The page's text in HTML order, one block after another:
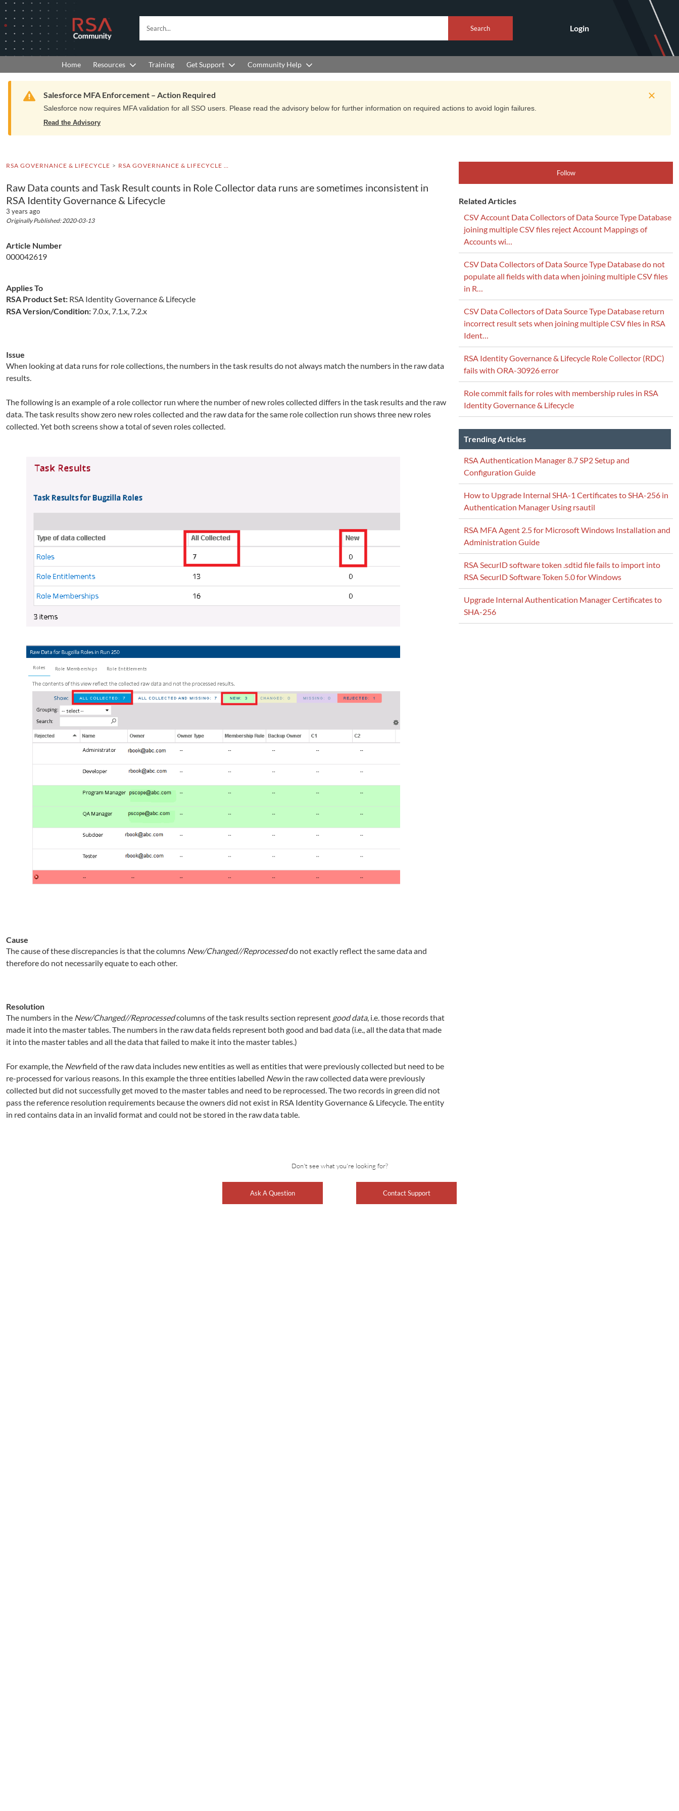
to
Navigation
to
Main
Content
RSA
Community
logo.
to
home
Search
Login
Home Resources Training Get Support Community Help
Warning
Salesforce MFA Enforcement – Action Required
Salesforce now requires MFA validation for all SSO users. Please read the advisory below for further information on required actions to avoid login failures.
Read the Advisory
RSA GOVERNANCE & LIFECYCLE RSA GOVERNANCE & LIFECYCLE KNOWLEDGE BASE
Raw Data counts and Task Result counts in Role Collector data runs are sometimes inconsistent in
RSA Identity Governance & Lifecycle
3 years ago
Originally Published: 2020-03-13
Article Number
000042619
Applies To
RSA Product Set: RSA Identity Governance & Lifecycle
RSA Version/Condition:7.0.x, 7.1.x, 7.2.x
Issue
When looking at data runs for role collections, the numbers in the task results do not always match the numbers in the raw data
results.
The following is an example of a role collector run where the number of new roles collected differs in the task results and the raw
data. The task results show zero new roles collected and the raw data for the same role collection run shows three new roles
collected. Yet both screens show a total of seven roles collected.
Cause
The cause of these discrepancies is that the columns New/Changed//Reprocesseddo not exactly reflect the same data and
therefore do not necessarily equate to each other.
Resolution
The numbers in the New/Changed//Reprocessedcolumns of the task results section represent good data, i.e. those records that
made it into the master tables. The numbers in the raw data fields represent both good and bad data (i.e., all the data that made
it into the master tables and all the data that failed to make it into the master tables.)
For example, the Newfield of the raw data includes new entities as well as entities that were previously collected but need to be
re-processed for various reasons. In this example the three entities labelled Newin the raw collected data were previously
collected but did not successfully get moved to the master tables and need to be reprocessed. The two records in green did not
pass the reference resolution requirements because the owners did not exist in RSA Identity Governance & Lifecycle. The entity
in red contains data in an invalid format and could not be stored in the raw data table.
Follow
Related Articles
CSV Account Data Collectors of Data Source Type Database
joining multiple CSV files reject Account Mappings of
Accounts wi…
CSV Data Collectors of Data Source Type Database do not
populate all fields with data when joining multiple CSV files
in R…
CSV Data Collectors of Data Source Type Database return
incorrect result sets when joining multiple CSV files in RSA
Ident…
RSA Identity Governance & Lifecycle Role Collector (RDC)
fails with ORA-30926 error
Role commit fails for roles with membership rules in RSA
Identity Governance & Lifecycle
Trending Articles
RSA Authentication Manager 8.7 SP2 Setup and
Configuration Guide
How to Upgrade Internal SHA-1 Certificates to SHA-256 in
Authentication Manager Using rsautil
RSA MFA Agent 2.5 for Microsoft Windows Installation and
Administration Guide
RSA SecurID software token .sdtid file fails to import into
RSA SecurID Software Token 5.0 for Windows
Upgrade Internal Authentication Manager Certificates to
SHA-256
Don't see what you're looking for?
Ask A Question Contact Support